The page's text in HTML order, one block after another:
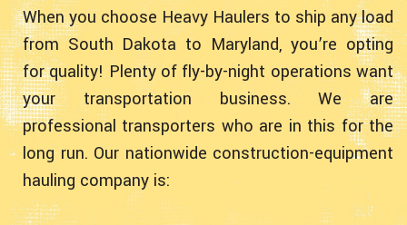
When you choose Heavy Haulers to ship any load
from South Dakota to Maryland, you’re opting
for quality! Plenty of fly-by-night operations want
your transportation business. We are
professional transporters who are in this for the
long run. Our nationwide construction-equipment
hauling company is: